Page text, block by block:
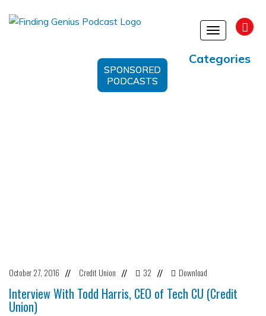
Toggle
Categories
SPONSORED
PODCASTS
October 27, 2016 // Credit Union // 32 // Download
Interview With Todd Harris, CEO of Tech CU (Credit
Union)